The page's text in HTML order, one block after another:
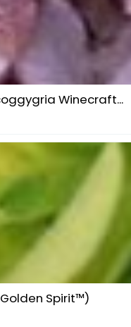
Winecraft...
Spirit™)